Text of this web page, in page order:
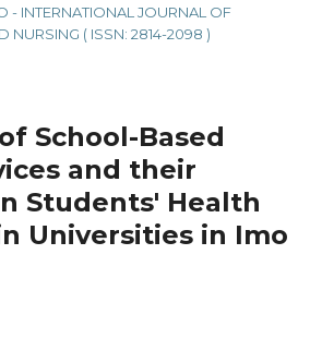
- INTERNATIONAL JOURNAL OF
NURSING ( ISSN: 2814-2098 )
School-Based
and their
Students' Health
Universities in Imo